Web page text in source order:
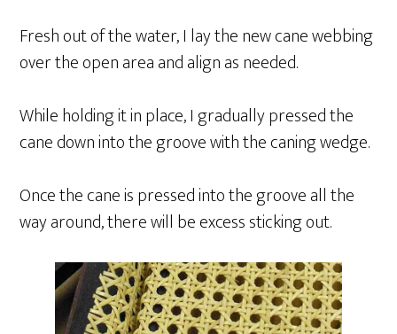
Fresh out of the water, I lay the new cane webbing
over the open area and align as needed.
While holding it in place, I gradually pressed the
cane down into the groove with the caning wedge.
Once the cane is pressed into the groove all the
way around, there will be excess sticking out.